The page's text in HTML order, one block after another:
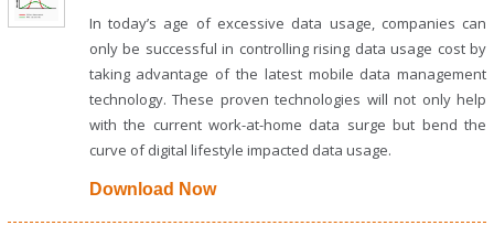
In today’s age of excessive data usage, companies can
only be successful in controlling rising data usage cost by
taking advantage of the latest mobile data management
technology. These proven technologies will not only help
with the current work-at-home data surge but bend the
curve of digital lifestyle impacted data usage.
Download Now